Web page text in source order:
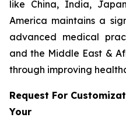
like China, India,
America maintains a
advanced medical
and the Middle East &
through improving
Request For
Your